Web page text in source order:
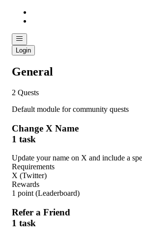
Login
General
2 Quests
Default module for community quests
Change X Name
1 task
Update your name on X and include a
Requirements
X (Twitter)
Rewards
1 point (Leaderboard)
Refer a Friend
1 task